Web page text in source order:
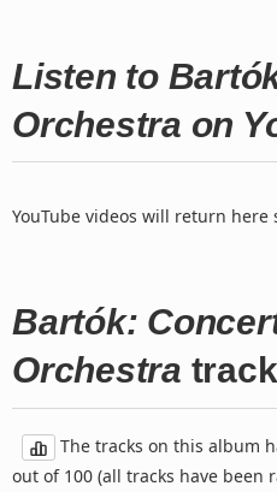
Listen to
Orchestra on
YouTube videos will return here
Bartók:
Orchestra
The tracks on this album
out of 100 (all tracks have been